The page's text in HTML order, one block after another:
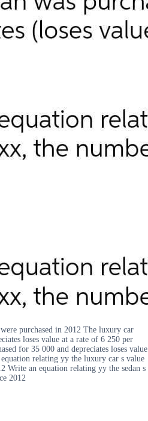
purchased in 2012 The luxury car
loses value at a rate of 6 250 per
for 35 000 and depreciates loses value
relating yy the luxury car s value
Write an equation relating yy the sedan s
2012